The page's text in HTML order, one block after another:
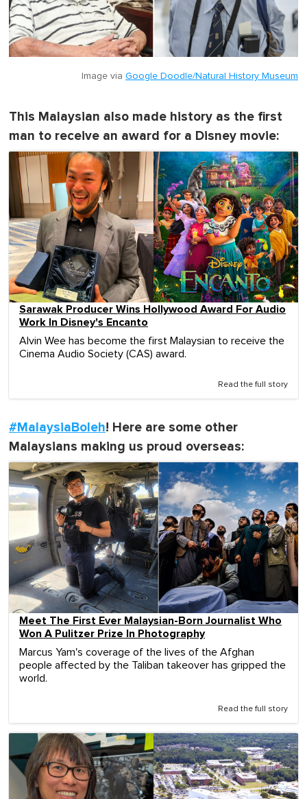
Image via Google Doodle/Natural History Museum
This Malaysian also made history as the first
man to receive an award for a Disney movie:
Sarawak Producer Wins Hollywood Award For Audio
Work In Disney's Encanto
Alvin Wee has become the first Malaysian to receive the
Cinema Audio Society (CAS) award.
Read the full story
#MalaysiaBoleh! Here are some other
Malaysians making us proud overseas:
Meet The First Ever Malaysian-Born Journalist Who
Won A Pulitzer Prize In Photography
Marcus Yam's coverage of the lives of the Afghan
people affected by the Taliban takeover has gripped the
world.
Read the full story